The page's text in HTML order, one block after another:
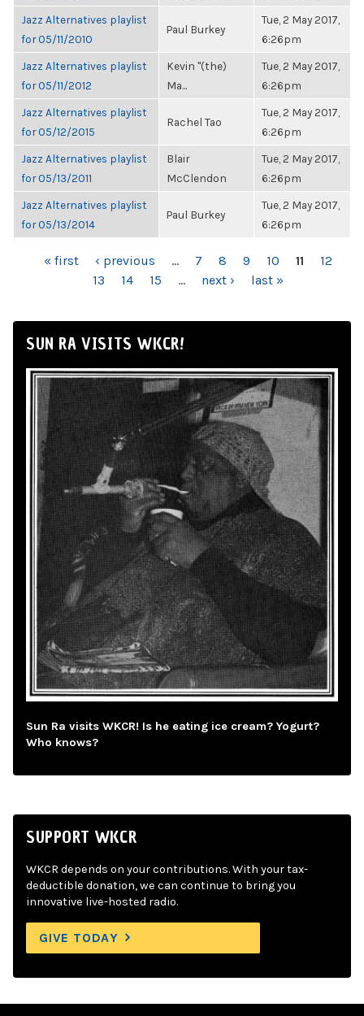
Jazz Alternatives playlist
for 05/11/2010
Paul Burkey
Tue, 2 May 2017,
6:26pm
Jazz Alternatives playlist
for 05/11/2012
Kevin "(the)
Ma...
Tue, 2 May 2017,
6:26pm
Jazz Alternatives playlist
for 05/12/2015
Rachel Tao
Tue, 2 May 2017,
6:26pm
Jazz Alternatives playlist
for 05/13/2011
Blair
McClendon
Tue, 2 May 2017,
6:26pm
Jazz Alternatives playlist
for 05/13/2014
Paul Burkey
Tue, 2 May 2017,
6:26pm
PAGES« first ‹ previous … 7 8 9 10 11
12
13
14 15 … next › last »
SUN RA VISITS WKCR!
Sun Ra visits WKCR! Is he eating ice cream? Yogurt?
Who knows?
SUPPORT WKCR
WKCR depends on your contributions. With your tax-
deductible donation, we can continue to bring you
innovative live-hosted radio.
GIVE TODAY